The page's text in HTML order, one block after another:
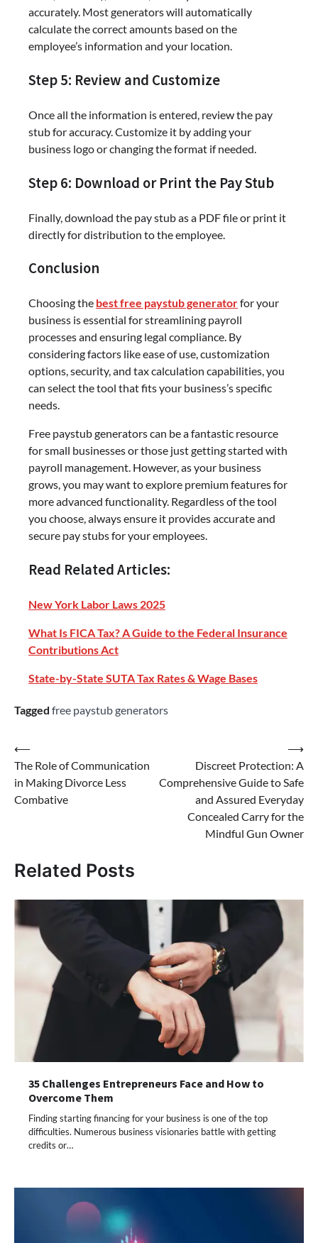
accurately. Most generators will automatically
calculate the correct amounts based on the
employee’s information and your location.
Step 5: Review and Customize
Once all the information is entered, review the pay
stub for accuracy. Customize it by adding your
business logo or changing the format if needed.
Step 6: Download or Print the Pay Stub
Finally, download the pay stub as a PDF file or print it
directly for distribution to the employee.
Conclusion
Choosing the best free paystub generatorfor your
business is essential for streamlining payroll
processes and ensuring legal compliance. By
considering factors like ease of use, customization
options, security, and tax calculation capabilities, you
can select the tool that fits your business’s specific
needs.
Free paystub generators can be a fantastic resource
for small businesses or those just getting started with
payroll management. However, as your business
grows, you may want to explore premium features for
more advanced functionality. Regardless of the tool
you choose, always ensure it provides accurate and
secure pay stubs for your employees.
Read Related Articles:
New York Labor Laws 2025
What Is FICA Tax? A Guide to the Federal Insurance
Contributions Act
State-by-State SUTA Tax Rates & Wage Bases
Tagged free paystub generators
⟵
The Role of Communication
in Making Divorce Less
Combative
Discreet Protection: A
Comprehensive Guide to Safe
and Assured Everyday
Concealed Carry for the
Mindful Gun Owner
⟶
Related Posts
35 Challenges Entrepreneurs Face and How to
Overcome Them
Finding starting financing for your business is one of the top
difficulties. Numerous business visionaries battle with getting
credits or…